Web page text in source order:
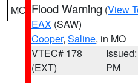
MO Flood Warning (View
EAX (SAW)
Cooper, Saline, in MO
VTEC# 178
(EXT)
PM